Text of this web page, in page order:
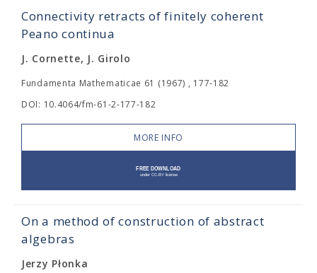
Connectivity retracts of finitely coherent
Peano continua
J. Cornette, J. Girolo
Fundamenta Mathematicae 61 (1967) , 177-182
DOI: 10.4064/fm-61-2-177-182
MORE INFO
On a method of construction of abstract
algebras
Jerzy Płonka